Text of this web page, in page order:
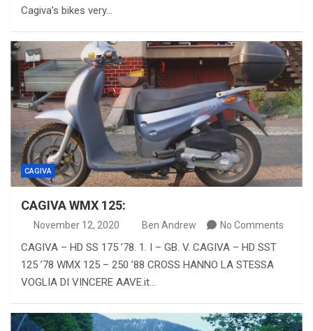
Cagiva’s bikes very…
CAGIVA
CAGIVA WMX 125:
November 12, 2020 Ben Andrew No Comments
CAGIVA – HD SS 175 ’78. 1. I – GB. V. CAGIVA – HD SST
125 ’78 WMX 125 – 250 ’88 CROSS HANNO LA STESSA
VOGLIA DI VINCERE AAVE.it…